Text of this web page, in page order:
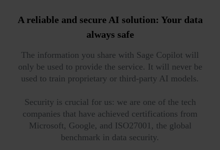
A reliable and secure AI solution: Your data
always safe
The information you share with Sage Copilot will
only be used to provide the service. It will never be
used to train proprietary or third-party AI models.
Security is crucial for us: we are one of the tech
companies that have achieved certifications from
Microsoft, Google, and ISO27001, the global
benchmark in data security.